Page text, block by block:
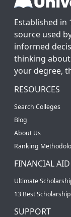
Established in
source used
informed
thinking
your degree,
RESOURCES
Search Colleges
Blog
About Us
Ranking
FINANCIAL AID
Ultimate
13 Best
SUPPORT